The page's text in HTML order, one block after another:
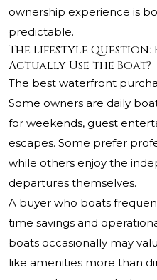
ownership experience is
predictable.
The Lifestyle
Actually Use the Boat?
The best waterfront
Some owners are daily
for weekends, guest
escapes. Some prefer
while others enjoy the
departures themselves.
A buyer who boats
time savings and
boats occasionally may
like amenities more than